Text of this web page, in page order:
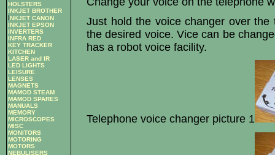
HOLSTERS
INKJET BROTHER
INKJET CANON
INKJET EPSON
INVERTERS
INFRA RED
KEY TRACKER
KITCHEN
LASER and IR
LED LIGHTS
LEISURE
LENSES
MAGNETS
MAMOD STEAM
MAMOD SPARES
MANUALS
MEMORY
MICROSCOPES
MISC
MONITORS
MOTORING
MOTORS
NEBULISERS
Just hold the voice changer over
the desired voice. Vice can be
has a robot voice facility.
Telephone voice changer picture 1